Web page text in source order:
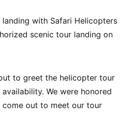
with Safari Helicopters
scenic tour landing on
to greet the helicopter tour
We were honored
come out to meet our tour